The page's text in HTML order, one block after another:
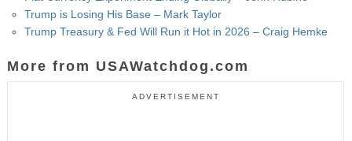
Trump is Losing His Base – Mark Taylor
Trump Treasury & Fed Will Run it Hot in 2026 – Craig Hemke
More from USAWatchdog.com
ADVERTISEMENT